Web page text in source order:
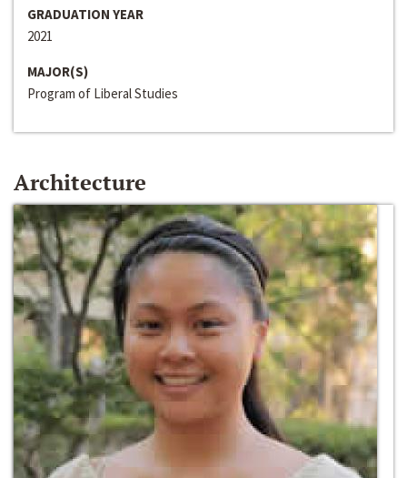
GRADUATION YEAR
2021
MAJOR(S)
Program of Liberal Studies
Architecture